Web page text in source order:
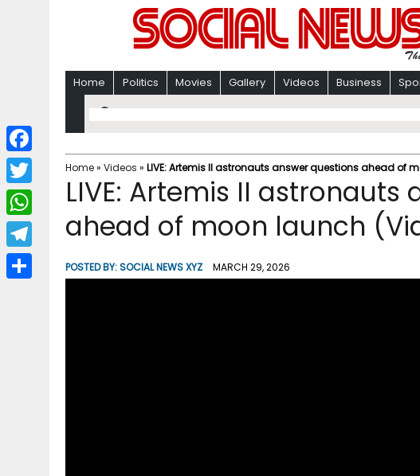
Home Politics Movies Gallery Videos Business
Home» Videos » LIVE: Artemis II astronauts answer questions ahead of
LIVE: Artemis II astronauts
ahead of moon launch
POSTED BY:SOCIAL NEWS XYZ MARCH 29, 2026
F
a
c
b
T
w
i
W
h
a
T